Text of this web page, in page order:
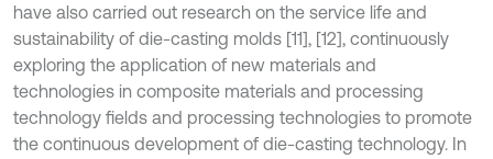
have also carried out research on the service life and
sustainability of die-casting molds [11], [12], continuously
exploring the application of new materials and
technologies in composite materials and processing
technology fields and processing technologies to promote
the continuous development of die-casting technology. In